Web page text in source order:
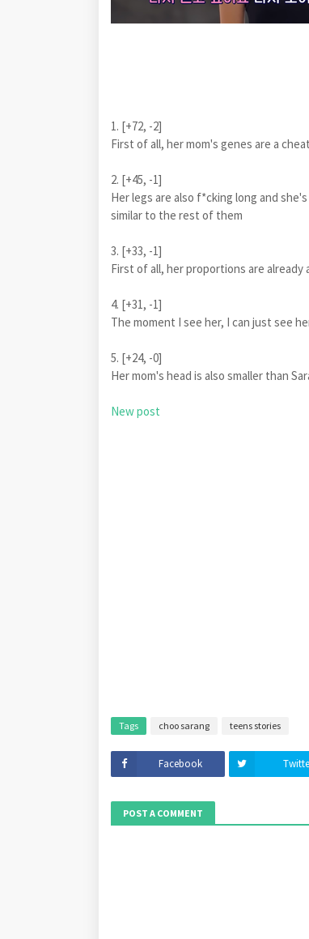
1. [+72, -2]
First of all, her mom's genes are a
2. [+45, -1]
Her legs are also f*cking long and
similar to the rest of them
3. [+33, -1]
First of all, her proportions are already
4. [+31, -1]
The moment I see her, I can just see
5. [+24, -0]
Her mom's head is also smaller than
New post
Tags choo sarang teens stories
Facebook
POST A COMMENT